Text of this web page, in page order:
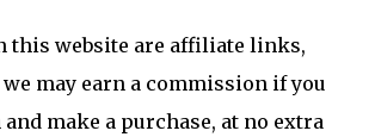
this website are affiliate links,
may earn a commission if you
make a purchase, at no extra